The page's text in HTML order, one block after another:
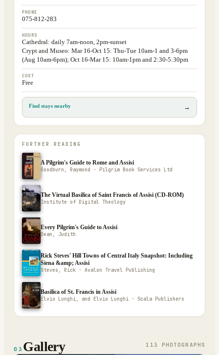
PHONE
075-812-283
HOURS
Cathedral: daily 7am-noon, 2pm-sunset
Crypt and Museo: Mar 16-Oct 15: Thu-Tue 10am-1 and 3-6pm
(Aug 10am-6pm); Oct 16-Mar 15: 10am-1pm and 2:30-5:30pm
COST
Free
Find stays nearby →
FURTHER READING
A Pilgrim's Guide to Rome and Assisi
Goodburn, Raymond · Pilgrim Book Services Ltd
The Virtual Basilica of Saint Francis of Assisi (CD-ROM)
Institute of Digital Theology
Every Pilgrim's Guide to Assisi
Dean, Judith
Rick Steves' Hill Towns of Central Italy Snapshot: Including
Siena &amp; Assisi
Steves, Rick · Avalon Travel Publishing
Basilica of St. Francis in Assisi
Elvio Lunghi, and Elvio Lunghi · Scala Publishers
03 Gallery 113 PHOTOGRAPH S